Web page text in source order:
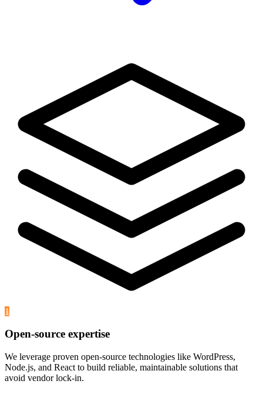
1
Open-source expertise
We leverage proven open-source technologies like WordPress,
Node.js, and React to build reliable, maintainable solutions that
avoid vendor lock-in.